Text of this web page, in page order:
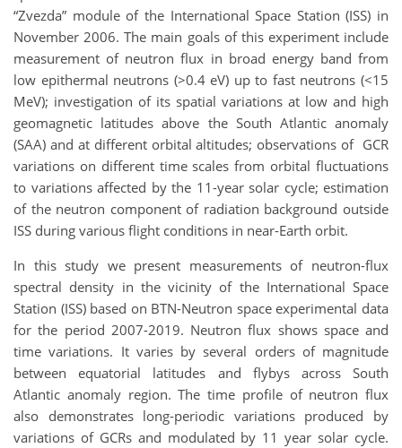
“Zvezda” module of the International Space Station (ISS) in
November 2006. The main goals of this experiment include
measurement of neutron flux in broad energy band from
low epithermal neutrons (>0.4 eV) up to fast neutrons (<15
MeV); investigation of its spatial variations at low and high
geomagnetic latitudes above the South Atlantic anomaly
(SAA) and at different orbital altitudes; observations of GCR
variations on different time scales from orbital fluctuations
to variations affected by the 11-year solar cycle; estimation
of the neutron component of radiation background outside
ISS during various flight conditions in near-Earth orbit.
In this study we present measurements of neutron-flux
spectral density in the vicinity of the International Space
Station (ISS) based on BTN-Neutron space experimental data
for the period 2007-2019. Neutron flux shows space and
time variations. It varies by several orders of magnitude
between equatorial latitudes and flybys across South
Atlantic anomaly region. The time profile of neutron flux
also demonstrates long-periodic variations produced by
variations of GCRs and modulated by 11 year solar cycle.